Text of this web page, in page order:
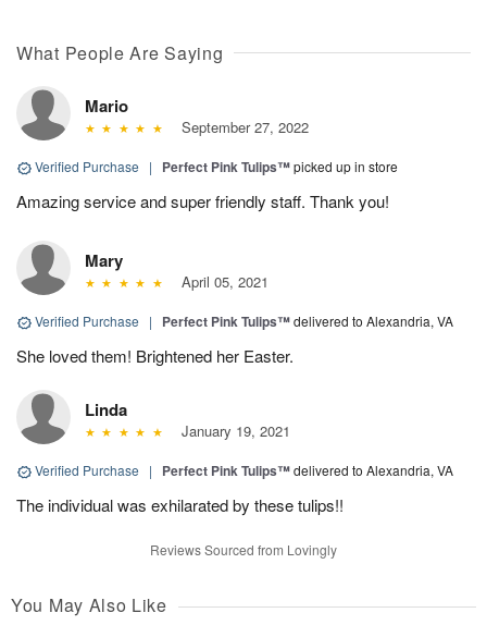
What People Are Saying
Mario
September 27, 2022
Verified Purchase | Perfect Pink Tulips™picked up in store
Amazing service and super friendly staff. Thank you!
Mary
April 05, 2021
Verified Purchase | Perfect Pink Tulips™delivered to Alexandria, VA
She loved them! Brightened her Easter.
Linda
January 19, 2021
Verified Purchase | Perfect Pink Tulips™delivered to Alexandria, VA
The individual was exhilarated by these tulips!!
Reviews Sourced from Lovingly
You May Also Like